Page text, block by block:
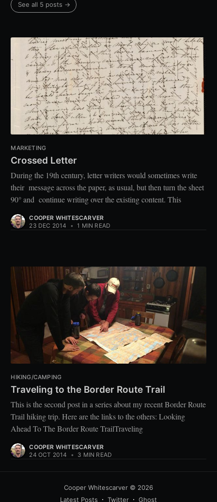
See all 5 posts →
MARKETING
Crossed Letter
During the 19th century, letter writers would sometimes write
their message across the paper, as usual, but then turn the sheet
90° and continue writing over the existing content. This
COOPER WHITESCARVER
23 DEC 2014
• 1 MIN READ
HIKING/CAMPING
Traveling to the Border Route Trail
This is the second post in a series about my recent Border Route
Trail hiking trip. Here are the links to the others: Looking
Ahead To The Border Route TrailTraveling
COOPER WHITESCARVER
24 OCT 2014
• 3 MIN READ
Cooper Whitescarver © 2026
Latest Posts
Twitter Ghost